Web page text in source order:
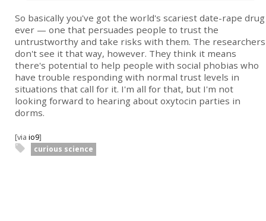
So basically you've got the world's scariest date-rape drug
ever — one that persuades people to trust the
untrustworthy and take risks with them. The researchers
don't see it that way, however. They think it means
there's potential to help people with social phobias who
have trouble responding with normal trust levels in
situations that call for it. I'm all for that, but I'm not
looking forward to hearing about oxytocin parties in
dorms.
[via io9]
curious science